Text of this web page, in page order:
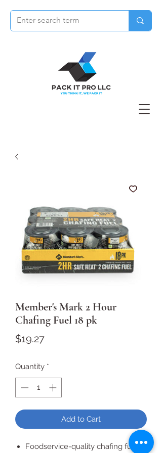
Member's Mark 2 Hour
Chafing Fuel 18 pk
$19.27Price
Quantity *
Add to Cart
Foodservice-quality chafing fuel